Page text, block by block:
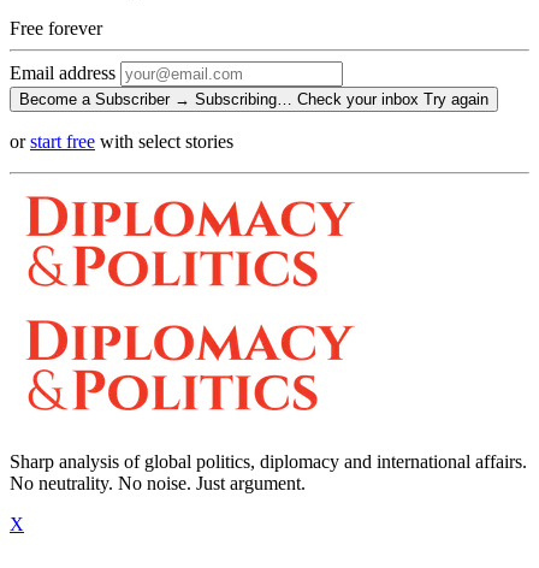
Free forever
Email address
Become a Subscriber → Subscribing… Check your inbox Try again
orstart free with select stories
Sharp analysis of global politics, diplomacy and international affairs.
No neutrality. No noise. Just argument.
X